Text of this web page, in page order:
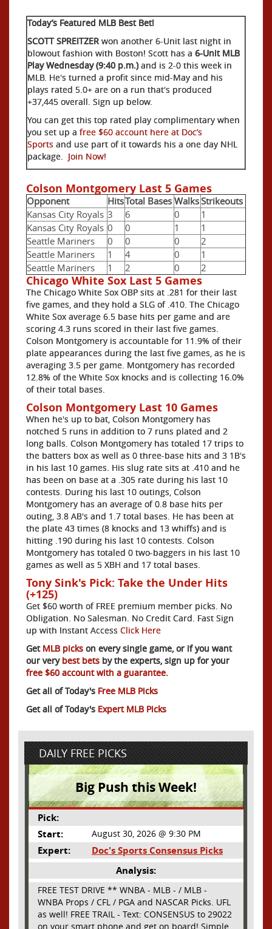
Today’s Featured MLB Best Bet!
SCOTT SPREITZER won another 6-Unit last night in
blowout fashion with Boston! Scott has a 6-Unit MLB
Play Wednesday (9:40 p.m.)and is 2-0 this week in
MLB. He's turned a profit since mid-May and his
plays rated 5.0+ are on a run that's produced
+37,445 overall. Sign up below.
You can get this top rated play complimentary when
you set up a free $60 account here at Doc’s
Sports and use part of it towards his a one day NHL
package. Join Now!
Colson Montgomery Last 5 Games
Opponent HitsTotal Bases WalksStrikeouts
Kansas City Royals 3 6 0
1
Kansas City Royals 0 0 1
1
Seattle Mariners
0 0 0
2
Seattle Mariners
1 4 0
1
Seattle Mariners
1 2 0 2
Chicago White Sox Last 5 Games
The Chicago White Sox OBP sits at .281 for their last
five games, and they hold a SLG of .410. The Chicago
White Sox average 6.5 base hits per game and are
scoring 4.3 runs scored in their last five games.
Colson Montgomery is accountable for 11.9% of their
plate appearances during the last five games, as he is
averaging 3.5 per game. Montgomery has recorded
12.8% of the White Sox knocks and is collecting 16.0%
of their total bases.
Colson Montgomery Last 10 Games
When he's up to bat, Colson Montgomery has
notched 5 runs in addition to 7 runs plated and 2
long balls. Colson Montgomery has totaled 17 trips to
the batters box as well as 0 three-base hits and 3 1B's
in his last 10 games. His slug rate sits at .410 and he
has been on base at a .305 rate during his last 10
contests. During his last 10 outings, Colson
Montgomery has an average of 0.8 base hits per
outing, 3.8 AB's and 1.7 total bases. He has been at
the plate 43 times (8 knocks and 13 whiffs) and is
hitting .190 during his last 10 contests. Colson
Montgomery has totaled 0 two-baggers in his last 10
games as well as 5 XBH and 17 total bases.
Tony Sink's Pick: Take the Under Hits
(+125)
Get $60 worth of FREE premium member picks. No
Obligation. No Salesman. No Credit Card. Fast Sign
up with Instant Access Click Here
GetMLB picks on every single game, or if you want
our verybest bets by the experts, sign up for your
free $60 account with a guarantee.
Get all of Today's Free MLB Picks
Get all of Today's Expert MLB Picks
DAILY FREE PICKS
Big Push this Week!
Pick:
Start:
August 30, 2026 @ 9:30 PM
Expert:
Doc's Sports Consensus Picks
Analysis:
FREE TEST DRIVE ** WNBA - MLB - / MLB -
WNBA Props / CFL / PGA and NASCAR Picks. UFL
as well! FREE TRAIL - Text: CONSENSUS to 29022
on your smart phone and get on board! Simple